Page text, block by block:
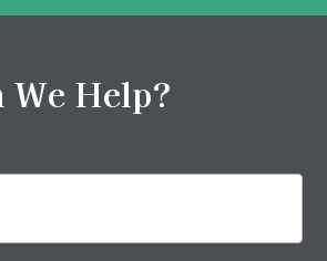
We Help?